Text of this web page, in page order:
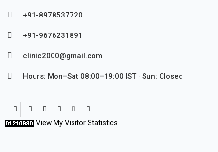
+91-8978537720
+91-9676231891
clinic2000@gmail.com
Hours: Mon–Sat 08:00–19:00 IST · Sun: Closed
View My Visitor Statistics